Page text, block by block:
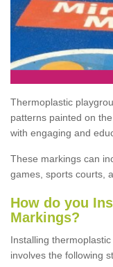
Thermoplastic
patterns painted on
with engaging and
These markings can
games, sports courts,
How do you
Markings?
Installing
involves the following